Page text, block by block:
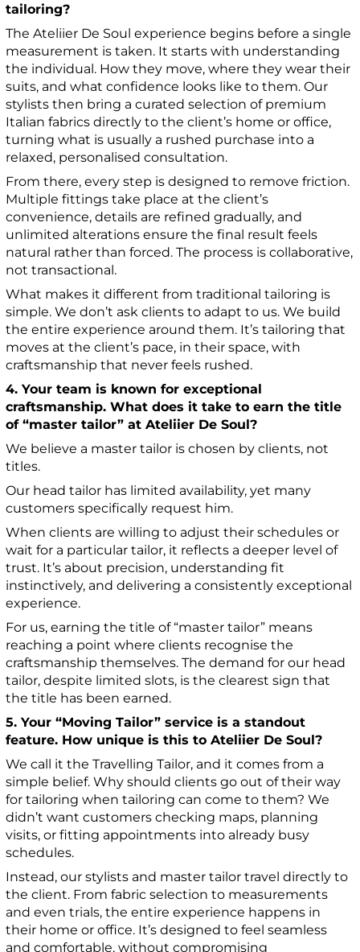
tailoring?
The Ateliier De Soul experience begins before a single
measurement is taken. It starts with understanding
the individual. How they move, where they wear their
suits, and what confidence looks like to them. Our
stylists then bring a curated selection of premium
Italian fabrics directly to the client’s home or office,
turning what is usually a rushed purchase into a
relaxed, personalised consultation.
From there, every step is designed to remove friction.
Multiple fittings take place at the client’s
convenience, details are refined gradually, and
unlimited alterations ensure the final result feels
natural rather than forced. The process is collaborative,
not transactional.
What makes it different from traditional tailoring is
simple. We don’t ask clients to adapt to us. We build
the entire experience around them. It’s tailoring that
moves at the client’s pace, in their space, with
craftsmanship that never feels rushed.
4. Your team is known for exceptional
craftsmanship. What does it take to earn the title
of “master tailor” at Ateliier De Soul?
We believe a master tailor is chosen by clients, not
titles.
Our head tailor has limited availability, yet many
customers specifically request him.
When clients are willing to adjust their schedules or
wait for a particular tailor, it reflects a deeper level of
trust. It’s about precision, understanding fit
instinctively, and delivering a consistently exceptional
experience.
For us, earning the title of “master tailor” means
reaching a point where clients recognise the
craftsmanship themselves. The demand for our head
tailor, despite limited slots, is the clearest sign that
the title has been earned.
5. Your “Moving Tailor” service is a standout
feature. How unique is this to Ateliier De Soul?
We call it the Travelling Tailor, and it comes from a
simple belief. Why should clients go out of their way
for tailoring when tailoring can come to them? We
didn’t want customers checking maps, planning
visits, or fitting appointments into already busy
schedules.
Instead, our stylists and master tailor travel directly to
the client. From fabric selection to measurements
and even trials, the entire experience happens in
their home or office. It’s designed to feel seamless
and comfortable, without compromising